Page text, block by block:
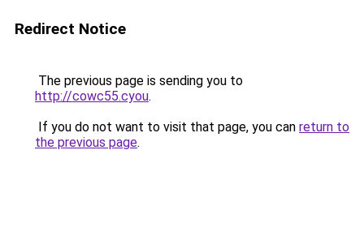
Redirect Notice
The previous page is sending you to
http://cowc55.cyou.
If you do not want to visit that page, you can return to
the previous page.